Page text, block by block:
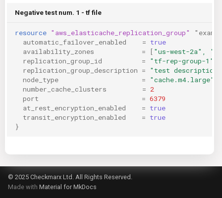
Negative test num. 1 - tf file
resource "aws_elasticache_replication_group"
automatic_failover_enabled
= true
availability_zones
= [ "us-west-2a",
replication_group_id
=
"tf-rep-group-1"
replication_group_description =
"test description"
node_type
=
"cache.m4.large"
number_cache_clusters
= 2
port
= 6379
at_rest_encryption_enabled
= true
transit_encryption_enabled
= true
}
© 2025 Checkmarx Ltd. All Rights Reserved.
Made with Material for MkDocs